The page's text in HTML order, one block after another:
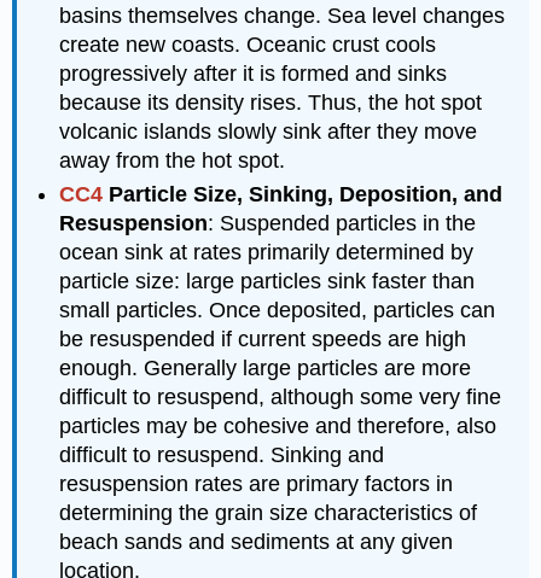
basins themselves change. Sea level changes
create new coasts. Oceanic crust cools
progressively after it is formed and sinks
because its density rises. Thus, the hot spot
volcanic islands slowly sink after they move
away from the hot spot.
CC4 Particle Size, Sinking, Deposition, and
Resuspension: Suspended particles in the
ocean sink at rates primarily determined by
particle size: large particles sink faster than
small particles. Once deposited, particles can
be resuspended if current speeds are high
enough. Generally large particles are more
difficult to resuspend, although some very fine
particles may be cohesive and therefore, also
difficult to resuspend. Sinking and
resuspension rates are primary factors in
determining the grain size characteristics of
beach sands and sediments at any given
location.